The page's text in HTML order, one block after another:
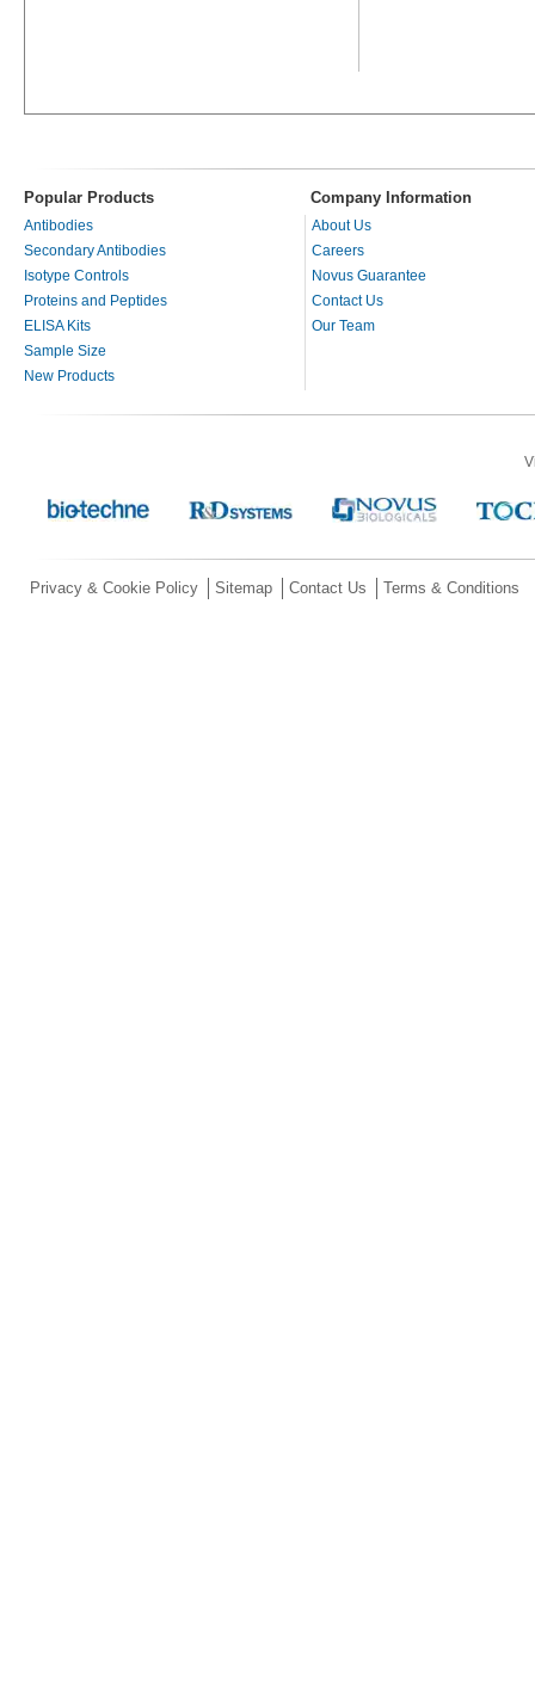
Popular Products Company Information
Antibodies
Secondary Antibodies
Isotype Controls
Proteins and Peptides
ELISA Kits
Sample Size
New Products
About Us
Careers
Novus Guarantee
Contact Us
Our Team
Privacy & Cookie Policy Sitemap Contact Us Terms & Conditions